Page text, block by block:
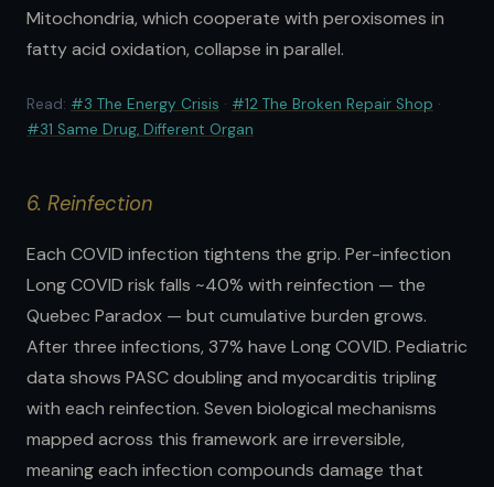
Mitochondria, which cooperate with peroxisomes in
fatty acid oxidation, collapse in parallel.
Read: #3 The Energy Crisis · #12 The Broken Repair Shop ·
#31 Same Drug, Different Organ
6. Reinfection
Each COVID infection tightens the grip. Per-infection
Long COVID risk falls ~40% with reinfection — the
Quebec Paradox — but cumulative burden grows.
After three infections, 37% have Long COVID. Pediatric
data shows PASC doubling and myocarditis tripling
with each reinfection. Seven biological mechanisms
mapped across this framework are irreversible,
meaning each infection compounds damage that